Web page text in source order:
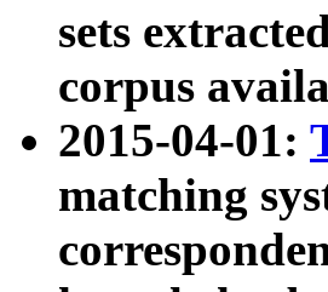
sets
corpus
2015-04-01:
matching